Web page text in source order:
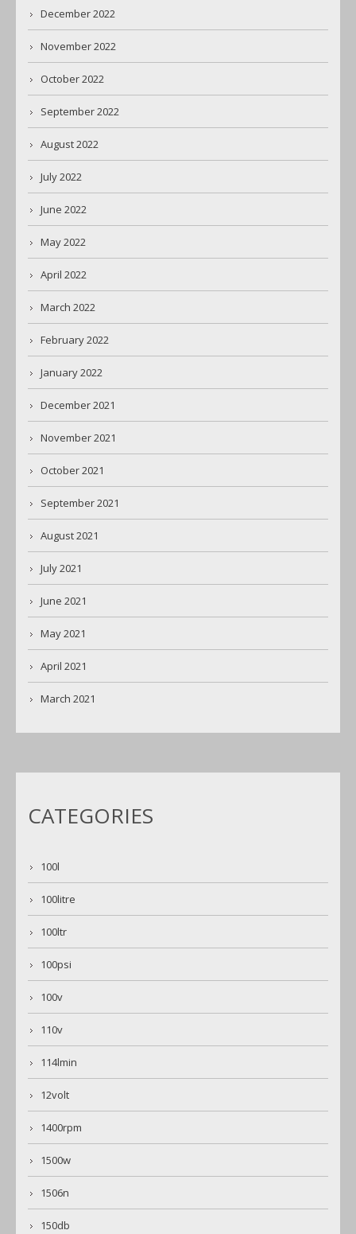
December 2022
November 2022
October 2022
September 2022
August 2022
July 2022
June 2022
May 2022
April 2022
March 2022
February 2022
January 2022
December 2021
November 2021
October 2021
September 2021
August 2021
July 2021
June 2021
May 2021
April 2021
March 2021
CATEGORIES
100l
100litre
100ltr
100psi
100v
110v
114lmin
12volt
1400rpm
1500w
1506n
150db